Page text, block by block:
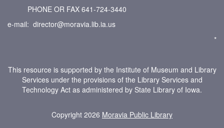
PHONE OR FAX 641-724-3440
e-mail: director@moravia.lib.ia.us
*
This resource is supported by the Institute of Museum and Library
Services under the provisions of the Library Services and
Technology Act as administered by State Library of Iowa.
Copyright 2026 Moravia Public Library